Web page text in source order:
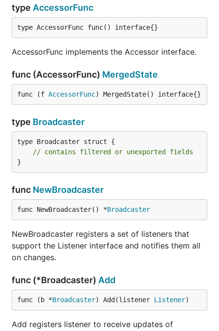
type AccessorFunc
type AccessorFunc func() interface{}
AccessorFunc implements the Accessor interface.
func (AccessorFunc) MergedState
func (f AccessorFunc) MergedState() interface{}
type Broadcaster
type Broadcaster struct {
// contains filtered or unexported fields
}
func NewBroadcaster
func NewBroadcaster() *Broadcaster
NewBroadcaster registers a set of listeners that
support the Listener interface and notifies them all
on changes.
func (*Broadcaster) Add
func (b *Broadcaster) Add(listener Listener)
Add registers listener to receive updates of